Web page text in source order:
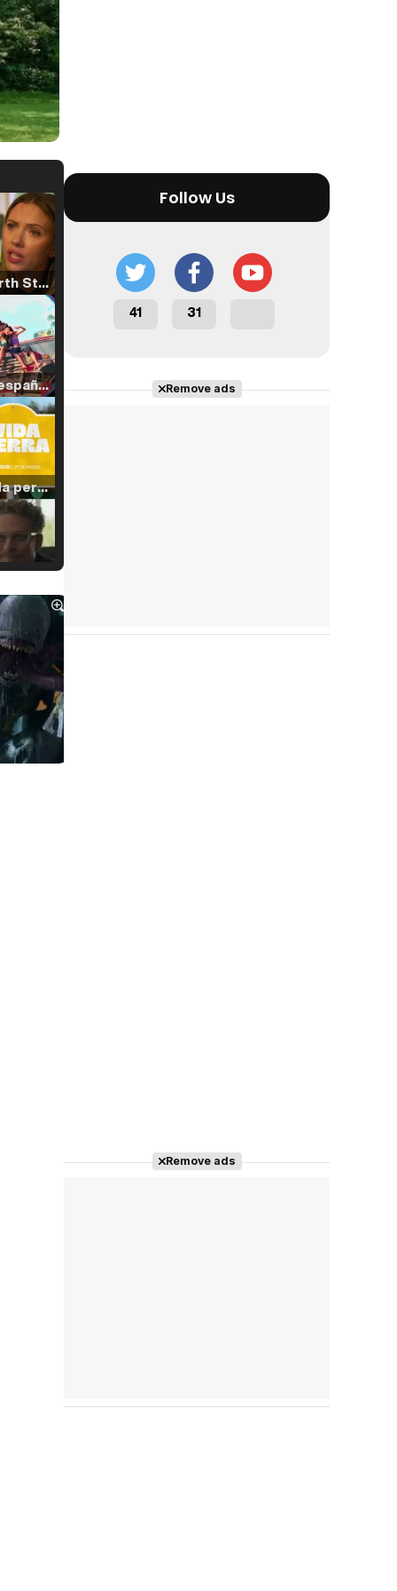
Tráiler 'North Star' (2023)
Tráiler en español de 'La isla olvidada'
Tráiler 'Vida perra' (2026)
Tráiler en español 'Outcome' (2026)
Follow Us
41 31
Remove ads
Remove ads